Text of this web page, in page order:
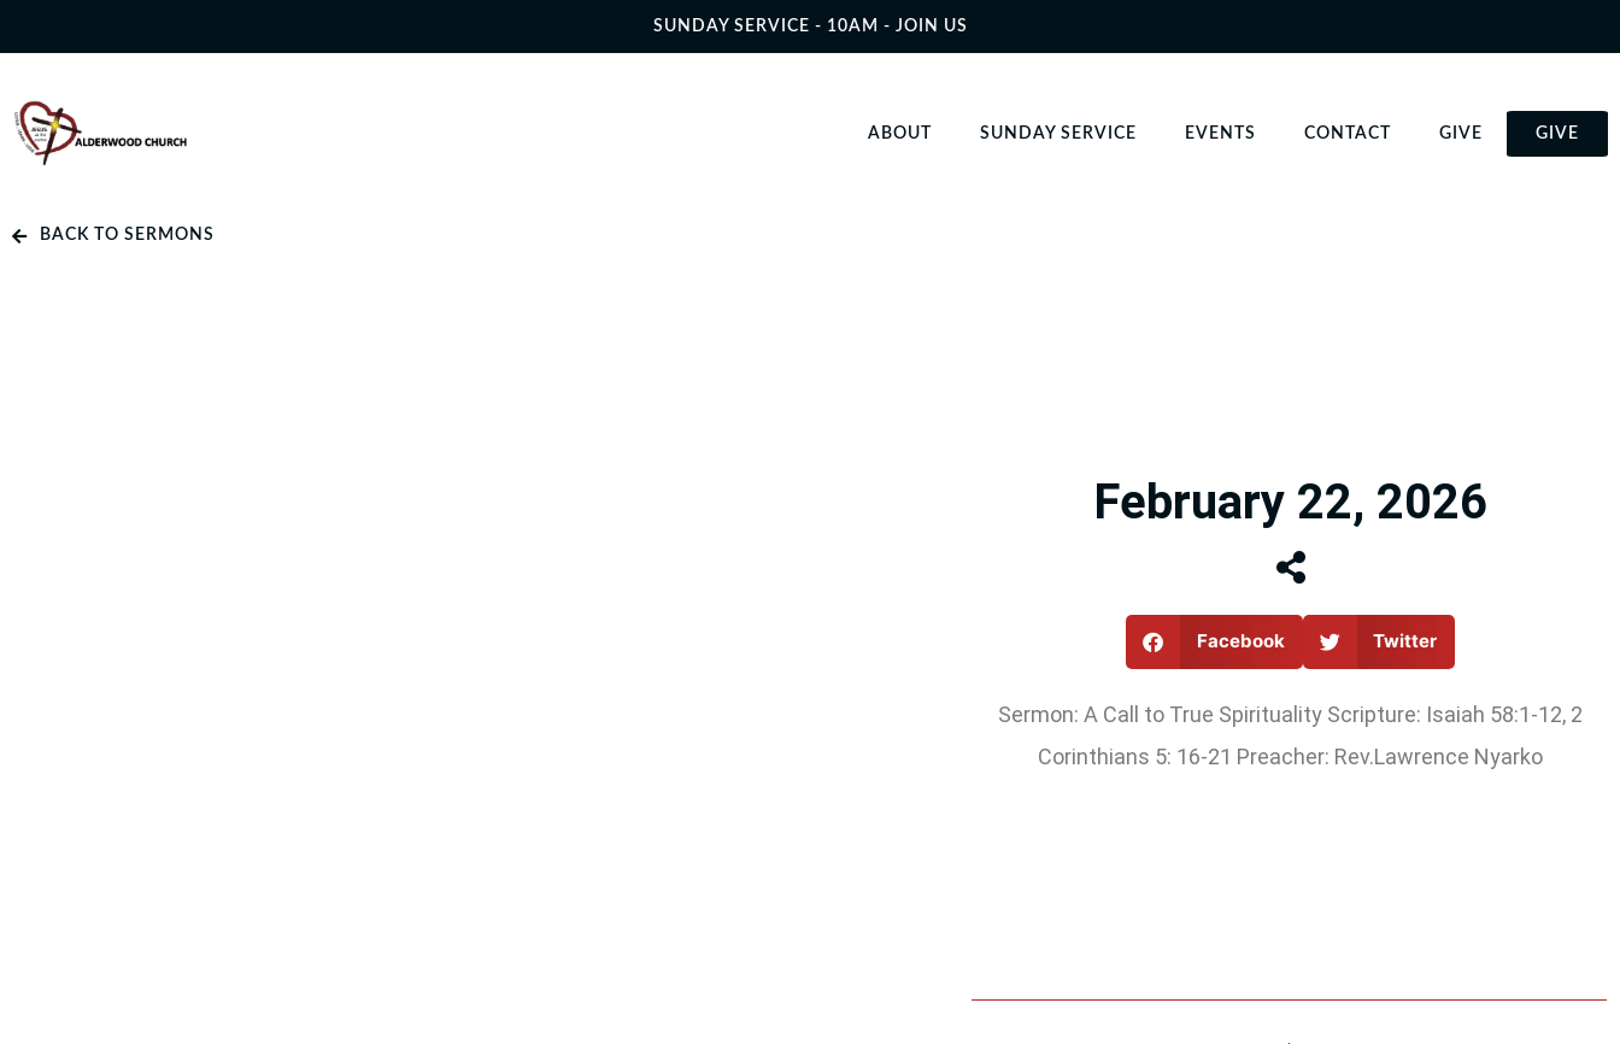
SUNDAY SERVICE - 10AM - JOIN US
ABOUT SUNDAY SERVICE EVENTS CONTACT GIVE GIVE
BACK TO SERMONS
February 22, 2026
Facebook Twitter
Sermon: A Call to True Spirituality Scripture: Isaiah 58:1-12, 2
Corinthians 5: 16-21 Preacher: Rev.Lawrence Nyarko